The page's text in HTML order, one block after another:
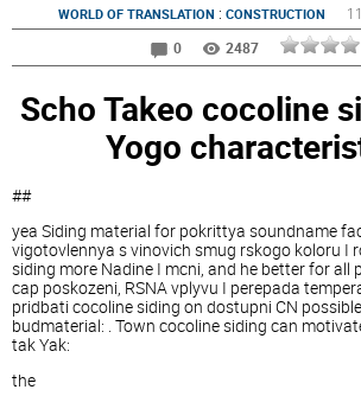
WORLD OF TRANSLATION : CONSTRUCTION
0
2487
Scho Takeo cocoline
Yogo
##
yea Siding material for pokrittya soundname
vigotovlennya s vinovich smug rskogo koloru I
siding more Nadine I mcni, and he better for all
cap poskozeni, RSNA vplyvu I perepada
pridbati cocoline siding on dostupni CN
budmaterial: . Town cocoline siding can
tak Yak:
the